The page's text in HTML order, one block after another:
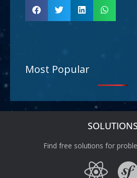
Most Popular
SOLUTIONS
Find free solutions for